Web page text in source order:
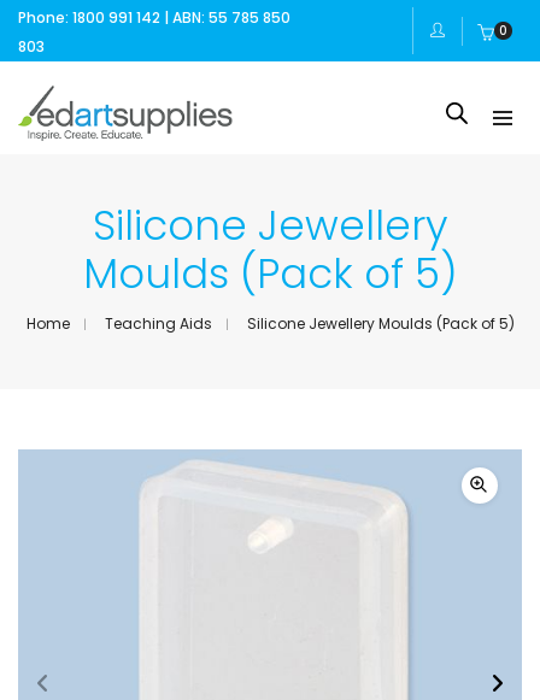
Phone: 1800 991 142 | ABN: 55 785 850
803
0
Silicone Jewellery
Moulds (Pack of 5)
Home Teaching Aids Silicone Jewellery Moulds (Pack of 5)